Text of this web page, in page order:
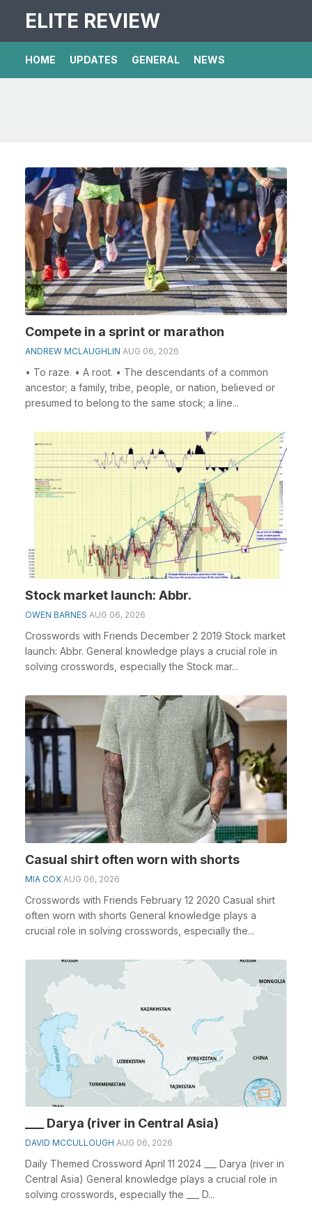
ELITE REVIEW
HOME UPDATES GENERAL NEWS
Compete in a sprint or marathon
ANDREW MCLAUGHLIN AUG 06, 2026
• To raze. • A root. • The descendants of a common
ancestor; a family, tribe, people, or nation, believed or
presumed to belong to the same stock; a line...
Stock market launch: Abbr.
OWEN BARNES AUG 06, 2026
Crosswords with Friends December 2 2019 Stock market
launch: Abbr. General knowledge plays a crucial role in
solving crosswords, especially the Stock mar...
Casual shirt often worn with shorts
MIA COX AUG 06, 2026
Crosswords with Friends February 12 2020 Casual shirt
often worn with shorts General knowledge plays a
crucial role in solving crosswords, especially the...
___ Darya (river in Central Asia)
DAVID MCCULLOUGH AUG 06, 2026
Daily Themed Crossword April 11 2024 ___ Darya (river in
Central Asia) General knowledge plays a crucial role in
solving crosswords, especially the ___ D...